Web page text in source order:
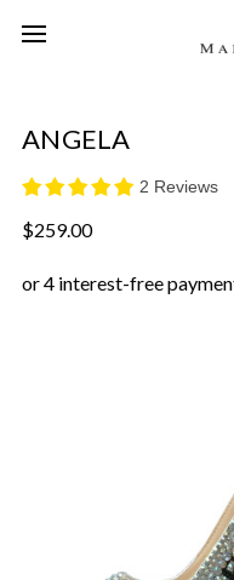
ANGELA
2 Reviews
$259.00